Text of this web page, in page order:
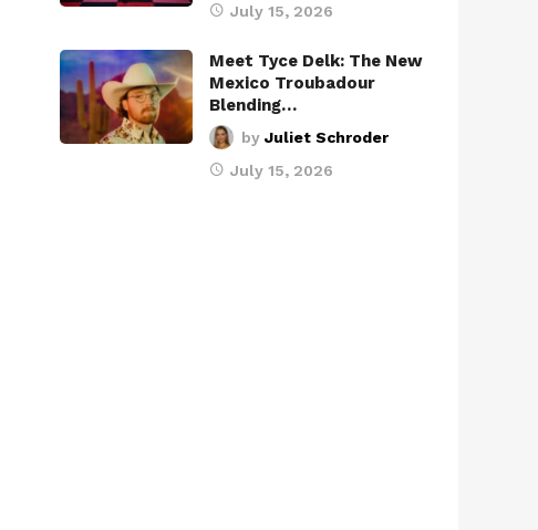
July 15, 2026
Meet Tyce Delk: The New
Mexico Troubadour
Blending…
by Juliet Schroder
July 15, 2026